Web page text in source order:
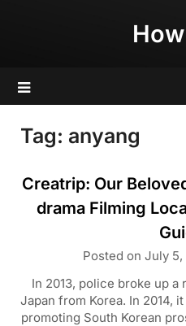
Tag: anyang
Creatrip: Our
drama Filming
Posted on July 5,
In 2013, police broke up
Japan from Korea. In 2014,
promoting South Korean